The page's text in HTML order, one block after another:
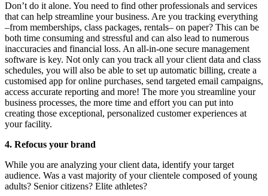
Don’t do it alone. You need to find other professionals and services
that can help streamline your business. Are you tracking everything
–from memberships, class packages, rentals– on paper? This can be
both time consuming and stressful and can also lead to numerous
inaccuracies and financial loss. An all-in-one secure management
software is key. Not only can you track all your client data and class
schedules, you will also be able to set up automatic billing, create a
customised app for online purchases, send targeted email campaigns,
access accurate reporting and more! The more you streamline your
business processes, the more time and effort you can put into
creating those exceptional, personalized customer experiences at
your facility.
4. Refocus your brand
While you are analyzing your client data, identify your target
audience. Was a vast majority of your clientele composed of young
adults? Senior citizens? Elite athletes?